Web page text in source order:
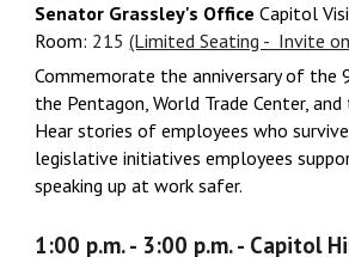
Senator Grassley's Office Capitol
Room: 215(Limited Seating - Invite
Commemorate the anniversary of
the Pentagon, World Trade Center, and
Hear stories of employees who
legislative initiatives employees
speaking up at work safer.
1:00 p.m. - 3:00 p.m. - Capitol